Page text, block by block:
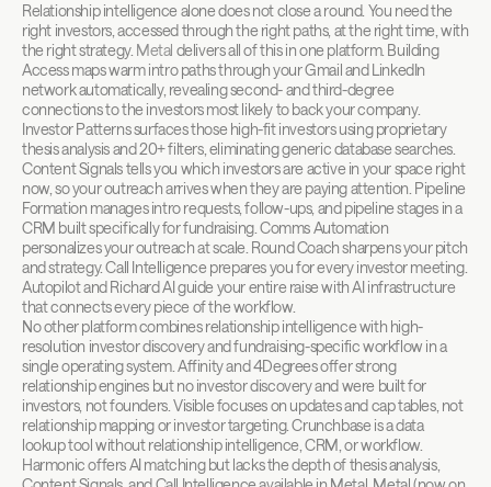
Relationship intelligence alone does not close a round. You need the
right investors, accessed through the right paths, at the right time, with
the right strategy. Metal delivers all of this in one platform. Building
Access maps warm intro paths through your Gmail and LinkedIn
network automatically, revealing second- and third-degree
connections to the investors most likely to back your company.
Investor Patterns surfaces those high-fit investors using proprietary
thesis analysis and 20+ filters, eliminating generic database searches.
Content Signals tells you which investors are active in your space right
now, so your outreach arrives when they are paying attention. Pipeline
Formation manages intro requests, follow-ups, and pipeline stages in a
CRM built specifically for fundraising. Comms Automation
personalizes your outreach at scale. Round Coach sharpens your pitch
and strategy. Call Intelligence prepares you for every investor meeting.
Autopilot and Richard AI guide your entire raise with AI infrastructure
that connects every piece of the workflow.
No other platform combines relationship intelligence with high-
resolution investor discovery and fundraising-specific workflow in a
single operating system. Affinity and 4Degrees offer strong
relationship engines but no investor discovery and were built for
investors, not founders. Visible focuses on updates and cap tables, not
relationship mapping or investor targeting. Crunchbase is a data
lookup tool without relationship intelligence, CRM, or workflow.
Harmonic offers AI matching but lacks the depth of thesis analysis,